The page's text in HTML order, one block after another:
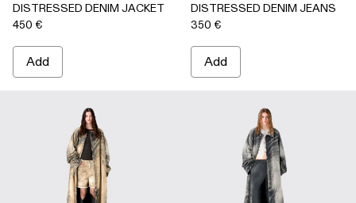
DISTRESSED DENIM JACKET
450 €
Add
DISTRESSED DENIM JEANS
350 €
Add